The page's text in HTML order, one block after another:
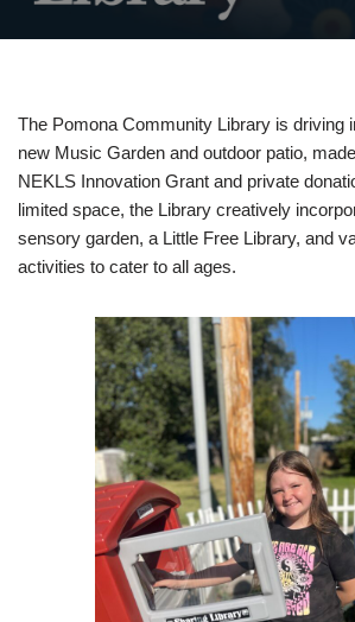
The Pomona Community Library is driving
new Music Garden and outdoor patio,
NEKLS Innovation Grant and private
limited space, the Library creatively
sensory garden, a Little Free Library, and
activities to cater to all ages.